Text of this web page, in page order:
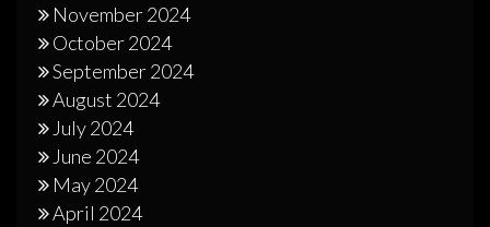
November 2024
October 2024
September 2024
August 2024
July 2024
June 2024
May 2024
April 2024